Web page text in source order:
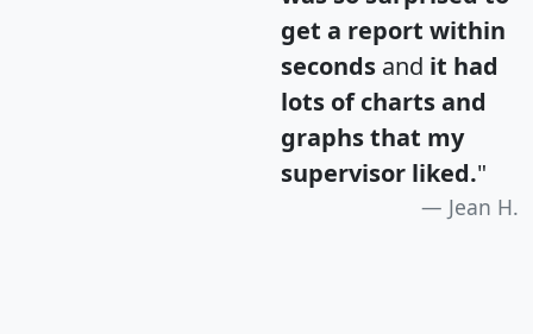
get a report within
seconds and it had
lots of charts and
graphs that my
supervisor liked."
Jean H.